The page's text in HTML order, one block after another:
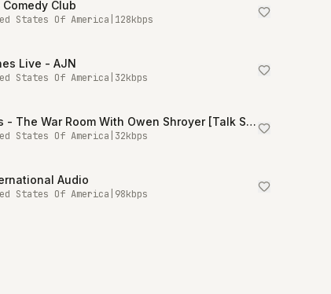
Comedy Club
States Of America 128kbps
Live - AJN
States Of America 32kbps
Infowars - The War Room With Owen Shroyer [Talk Stream Live]
States Of America 32kbps
Audio
States Of America 98kbps